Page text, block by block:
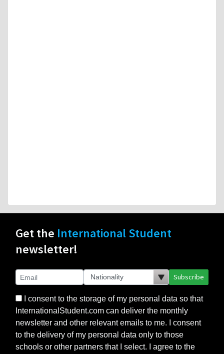
Get the International Student
newsletter!
Subscribe
I consent to the storage of my personal data so that
InternationalStudent.com can deliver the monthly
newsletter and other relevant emails to me. I consent
to the delivery of my personal data only to those
schools or other partners that I select. I agree to the